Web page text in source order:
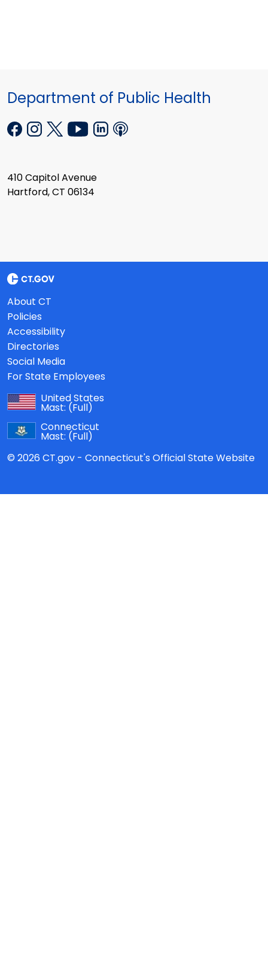
Department of Public Health
410 Capitol Avenue
Hartford, CT 06134
About CT
Policies
Accessibility
Directories
Social Media
For State Employees
United States
Mast: (Full)
Connecticut
Mast: (Full)
© 2026 CT.gov - Connecticut's Official State Website